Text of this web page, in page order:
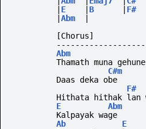
E |B F#
|Abm
[Chorus]
Abm
Thamath muna
C#m
Daas deka obe
F#
Hithata hithak lan
E
Abm
Kalpayak wage
Ab
E